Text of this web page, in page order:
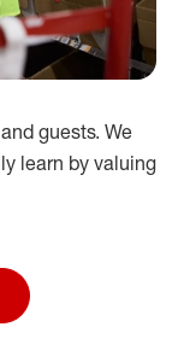
guests. We
learn by valuing